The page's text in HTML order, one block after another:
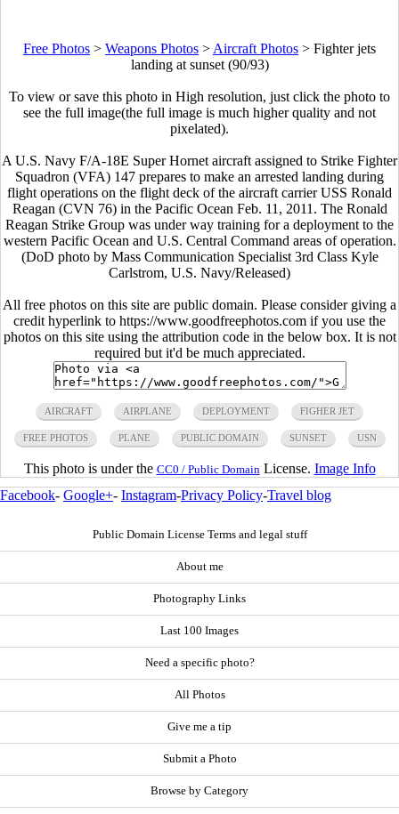
Free Photos > Weapons Photos > Aircraft Photos > Fighter jets
landing at sunset (90/93)
To view or save this photo in High resolution, just click the photo to
see the full image(the full image is much higher quality and not
pixelated).
A U.S. Navy F/A-18E Super Hornet aircraft assigned to Strike Fighter
Squadron (VFA) 147 prepares to make an arrested landing during
flight operations on the flight deck of the aircraft carrier USS Ronald
Reagan (CVN 76) in the Pacific Ocean Feb. 11, 2011. The Ronald
Reagan Strike Group was under way training for a deployment to the
western Pacific Ocean and U.S. Central Command areas of operation.
(DoD photo by Mass Communication Specialist 3rd Class Kyle
Carlstrom, U.S. Navy/Released)
All free photos on this site are public domain. Please consider giving a
credit hyperlink to https://www.goodfreephotos.com if you use the
photos on this site using the attribution code in the below box. It is not
required but it'd be much appreciated.
AIRCRAFT AIRPLANE DEPLOYMENT FIGHER JET
FREE PHOTOS PLANE PUBLIC DOMAIN SUNSET USN
This photo is under the CC0 / Public Domain License. Image Info
Facebook- Google+- Instagram-Privacy Policy-Travel blog
Public Domain License Terms and legal stuff
About me
Photography Links
Last 100 Images
Need a specific photo?
All Photos
Give me a tip
Submit a Photo
Browse by Category